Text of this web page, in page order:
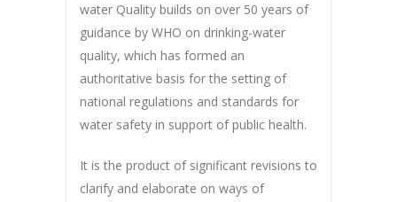
water Quality builds on over 50 years of
guidance by WHO on drinking-water
quality, which has formed an
authoritative basis for the setting of
national regulations and standards for
water safety in support of public health.
It is the product of significant revisions to
clarify and elaborate on ways of